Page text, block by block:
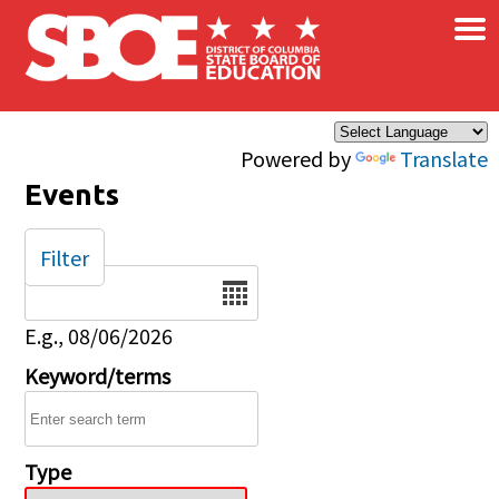
Skip to main content
Powered by Translate
×
Events
Date
E.g., 08/06/2026
Keyword/terms
Type
Filter